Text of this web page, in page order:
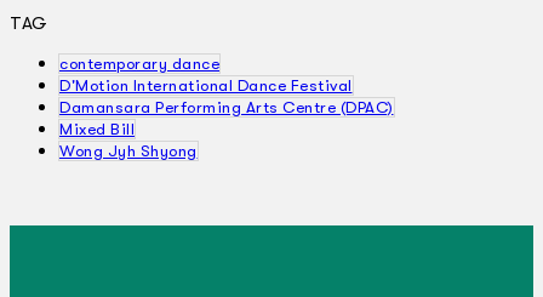
TAG
contemporary dance
D'Motion International Dance Festival
Damansara Performing Arts Centre (DPAC)
Mixed Bill
Wong Jyh Shyong